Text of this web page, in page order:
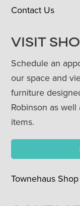
Contact Us
VISIT
Schedule an
our space and
furniture
Robinson as
items.
Townehaus